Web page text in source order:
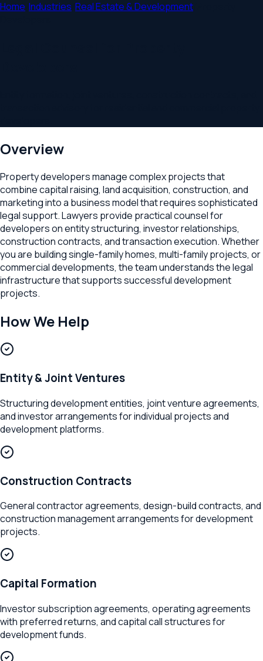
Home Industries Real Estate & Development
Overview
Property developers manage complex projects that
combine capital raising, land acquisition, construction, and
marketing into a business model that requires sophisticated
legal support. Lawyers provide practical counsel for
developers on entity structuring, investor relationships,
construction contracts, and transaction execution. Whether
you are building single-family homes, multi-family projects, or
commercial developments, the team understands the legal
infrastructure that supports successful development
projects.
How We Help
Entity & Joint Ventures
Structuring development entities, joint venture agreements,
and investor arrangements for individual projects and
development platforms.
Construction Contracts
General contractor agreements, design-build contracts, and
construction management arrangements for development
projects.
Capital Formation
Investor subscription agreements, operating agreements
with preferred returns, and capital call structures for
development funds.